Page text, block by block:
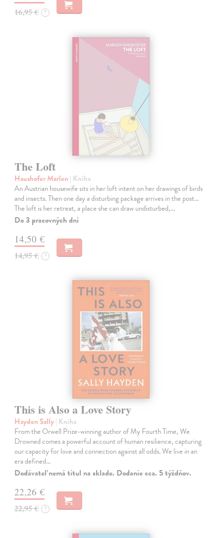
16,95 € ?
The Loft
Haushofer Marlen | Kniha
An Austrian housewife sits in her loft intent on her drawings of birds
and insects. Then one day a disturbing package arrives in the post...
The loft is her retreat, a place she can draw undisturbed,…
Do 3 pracovných dní
14,50 €
14,95 € ?
This is Also a Love Story
Hayden Sally| Kniha
From the Orwell Prize-winning author of My Fourth Time, We
Drowned comes a powerful account of human resilience, capturing
our capacity for love and connection against all odds. We live in an
era defined…
Dodávateľ nemá titul na sklade. Dodanie cca. 5 týždňov.
22,26 €
22,95 € ?